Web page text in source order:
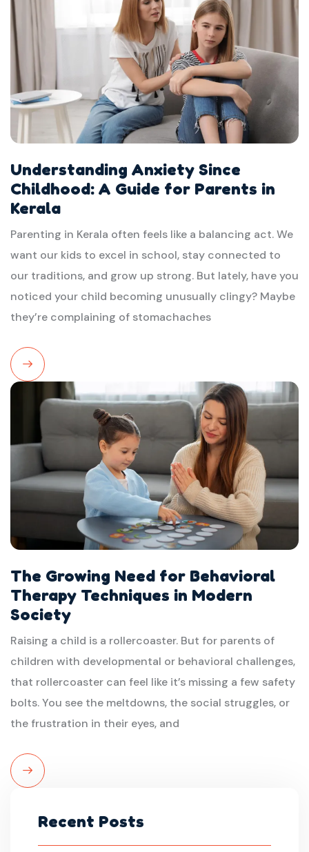
Understanding Anxiety Since
Childhood: A Guide for Parents in
Kerala
Parenting in Kerala often feels like a balancing act. We
want our kids to excel in school, stay connected to
our traditions, and grow up strong. But lately, have you
noticed your child becoming unusually clingy? Maybe
they’re complaining of stomachaches
Read
More
The Growing Need for Behavioral
Therapy Techniques in Modern
Society
Raising a child is a rollercoaster. But for parents of
children with developmental or behavioral challenges,
that rollercoaster can feel like it’s missing a few safety
bolts. You see the meltdowns, the social struggles, or
the frustration in their eyes, and
Read
Recent Posts